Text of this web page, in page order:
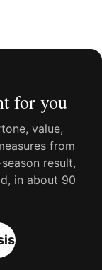
for you
value,
from
result,
in about 90